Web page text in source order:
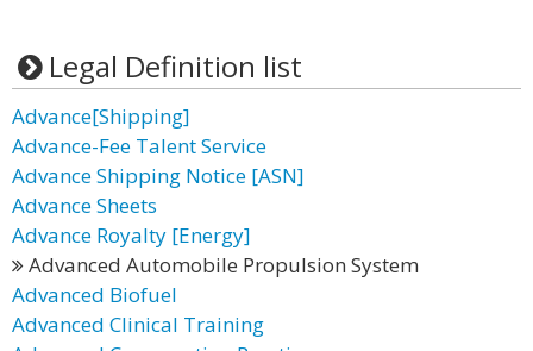
Legal Definition list
Advance[Shipping]
Advance-Fee Talent Service
Advance Shipping Notice [ASN]
Advance Sheets
Advance Royalty [Energy]
Advanced Automobile Propulsion System
Advanced Biofuel
Advanced Clinical Training